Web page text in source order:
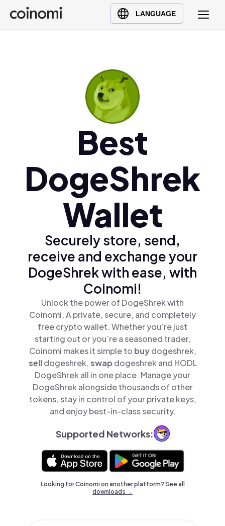
LANGUAGE
Buy Crypto
English (en)
Polski (pl)
Ελληνικά (el)
Best
DogeShrek
Wallet
Securely store, send,
receive and exchange your
DogeShrek with ease, with
Coinomi!
Unlock the power of DogeShrek with
Coinomi, A private, secure, and completely
free crypto wallet. Whether you’re just
starting out or you’re a seasoned trader,
Coinomi makes it simple to buydogeshrek,
selldogeshrek,swap dogeshrek and HODL
DogeShrek all in one place. Manage your
DogeShrek alongside thousands of other
tokens, stay in control of your private keys,
and enjoy best-in-class security.
Supported Networks:
Looking for Coinomi on another platform? Seeall
downloads →